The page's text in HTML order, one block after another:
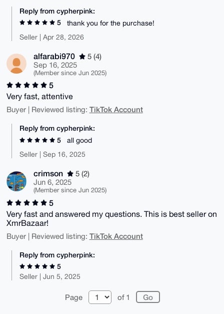
Reply from cypherpink:
5
thank you for the purchase!
Seller | Apr 28, 2026
alfarabi970
5 (4)
Sep 16, 2025
(Member since Jun 2025)
5
Very fast, attentive
Buyer | Reviewed listing: TikTok Account
Reply from cypherpink:
5
all good
Seller | Sep 16, 2025
crimson
5 (2)
Jun 6, 2025
(Member since Jun 2025)
5
Very fast and answered my questions. This is best seller on
XmrBazaar!
Buyer | Reviewed listing: TikTok Account
Reply from cypherpink:
5
Seller | Jun 5, 2025
Page of 1